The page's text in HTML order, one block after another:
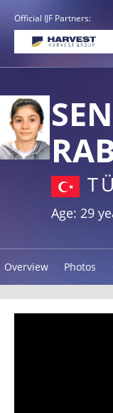
Official IJF Partners:
Age: 29
Overview Photos